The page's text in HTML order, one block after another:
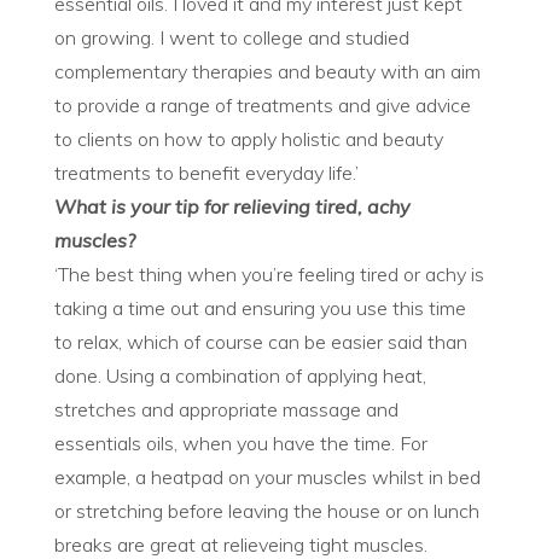
on growing. I went to college and studied
complementary therapies and beauty with an aim
to provide a range of treatments and give advice
to clients on how to apply holistic and beauty
treatments to benefit everyday life.’
What is your tip for relieving tired, achy
muscles?
‘The best thing when you’re feeling tired or achy is
taking a time out and ensuring you use this time
to relax, which of course can be easier said than
done. Using a combination of applying heat,
stretches and appropriate massage and
essentials oils, when you have the time. For
example, a heatpad on your muscles whilst in bed
or stretching before leaving the house or on lunch
breaks are great at relieveing tight muscles.